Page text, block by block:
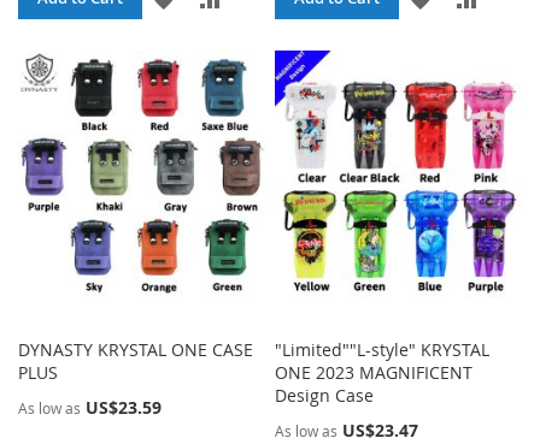
WISH
LIST
COMPARE
WISH
LIST
DYNASTY KRYSTAL ONE CASE
PLUS
As low as US$23.59
"Limited""L-style" KRYSTAL
ONE 2023 MAGNIFICENT
Design Case
As low as US$23.47